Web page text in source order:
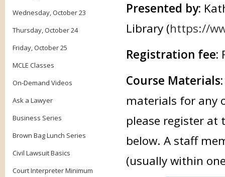
Wednesday, October 23
Thursday, October 24
Friday, October 25
MCLE Classes
On-Demand Videos
Ask a Lawyer
Business Series
Brown Bag Lunch Series
Civil Lawsuit Basics
Court Interpreter Minimum
Presented by:
Library (https://
Registration fee:
Course
materials for any
please register at
below. A staff
(usually within